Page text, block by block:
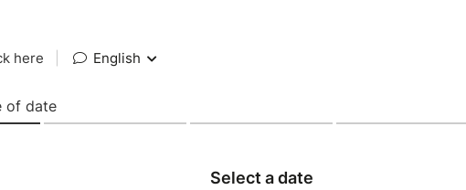
here English
of date
Select a date